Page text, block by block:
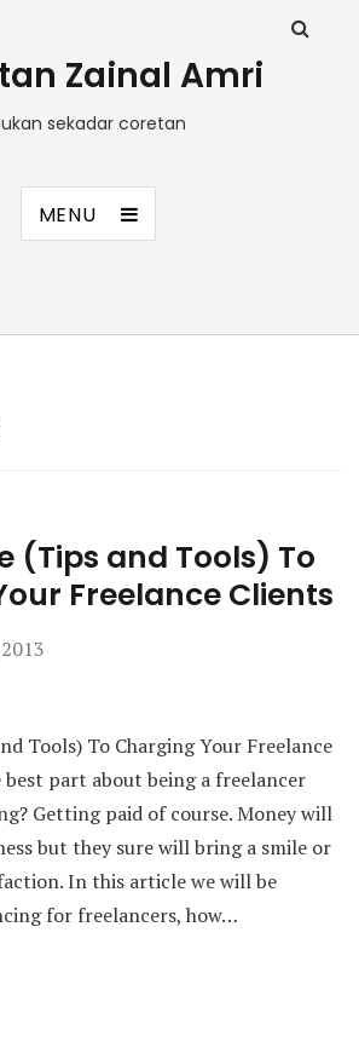
Zainal Amri
sekadar coretan
MENU
(Tips and Tools) To
Freelance Clients
Tools) To Charging Your Freelance
part about being a freelancer
Getting paid of course. Money will
but they sure will bring a smile or
In this article we will be
for freelancers, how…